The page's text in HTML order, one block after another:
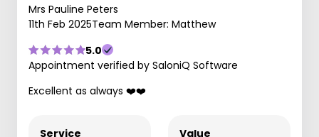
Mrs Pauline Peters
11th Feb 2025Team Member: Matthew
5.0
Appointment verified by SaloniQ Software
Excellent as always ❤️❤️
Service Value